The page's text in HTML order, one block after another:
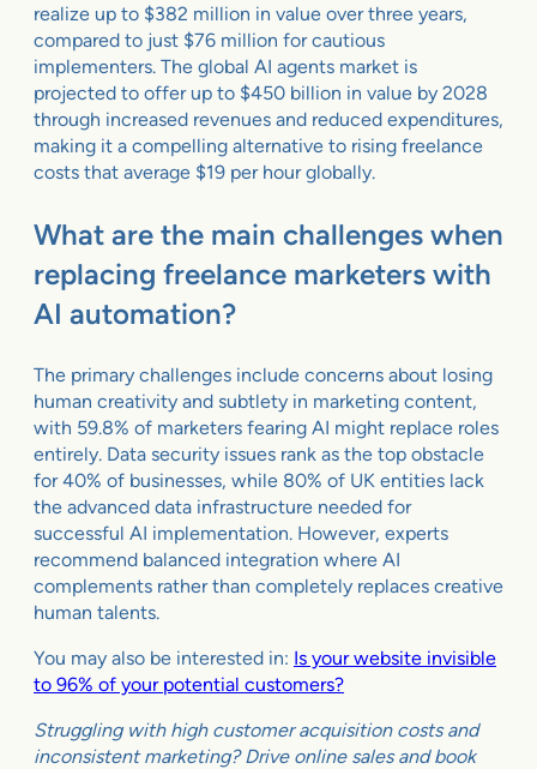
realize up to $382 million in value over three years,
compared to just $76 million for cautious
implementers. The global AI agents market is
projected to offer up to $450 billion in value by 2028
through increased revenues and reduced expenditures,
making it a compelling alternative to rising freelance
costs that average $19 per hour globally.
What are the main challenges when
replacing freelance marketers with
AI automation?
The primary challenges include concerns about losing
human creativity and subtlety in marketing content,
with 59.8% of marketers fearing AI might replace roles
entirely. Data security issues rank as the top obstacle
for 40% of businesses, while 80% of UK entities lack
the advanced data infrastructure needed for
successful AI implementation. However, experts
recommend balanced integration where AI
complements rather than completely replaces creative
human talents.
You may also be interested in: Is your website invisible
to 96% of your potential customers?
Struggling with high customer acquisition costs and
inconsistent marketing? Drive online sales and book